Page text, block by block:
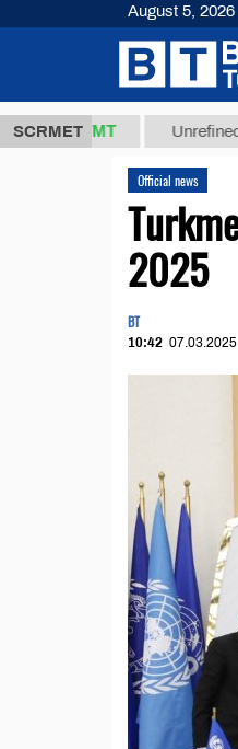
SCRMET
ТМТ Unrefined
Official news
2025
BT
10:42 07.03.2025
August 5, 2026